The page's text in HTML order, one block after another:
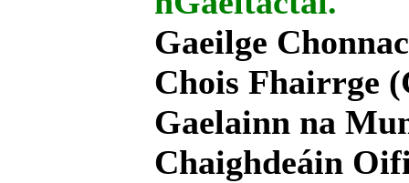
Gaeilge
Chois Fhairrge
Gaelainn na
Chaighdeáin